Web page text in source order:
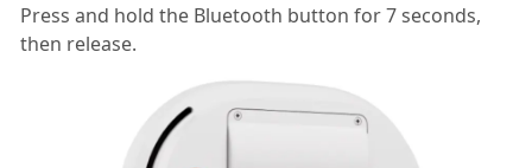
Press and hold the Bluetooth button for 7 seconds,
then release.